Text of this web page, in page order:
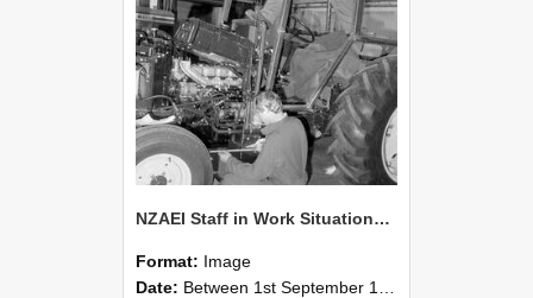
NZAEI Staff in Work Situations, Open Days, September 1985 21
Format: Image
Date: Between 1st September 1985 and 30th September 1985